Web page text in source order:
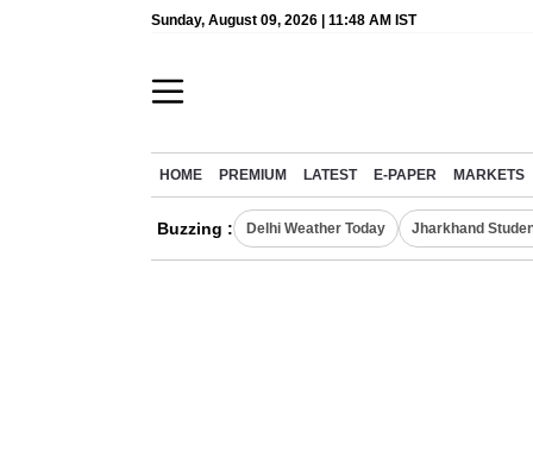
Sunday, August 09, 2026 | 11:48 AM IST
HOME PREMIUM LATEST E-PAPER MARKETS
Buzzing : Delhi Weather Today Jharkhand